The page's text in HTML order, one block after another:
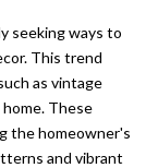
seeking ways to
This trend
as vintage
These
the homeowner's
and vibrant